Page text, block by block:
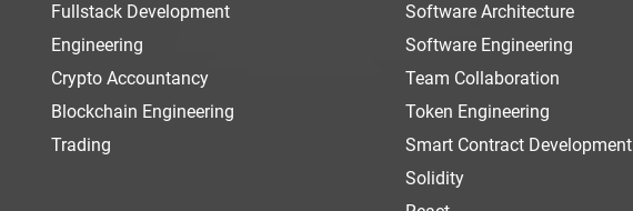
Fullstack Development
Engineering
Crypto Accountancy
Blockchain Engineering
Trading
Software Architecture
Software Engineering
Team Collaboration
Token Engineering
Smart Contract Development
Solidity